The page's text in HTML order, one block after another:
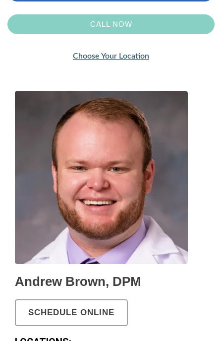
CALL NOW
Choose Your Location
Andrew Brown, DPM
SCHEDULE ONLINE